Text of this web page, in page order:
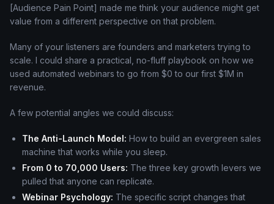
[Audience Pain Point] made me think your audience might get
value from a different perspective on that problem.
Many of your listeners are founders and marketers trying to
scale. I could share a practical, no-fluff playbook on how we
used automated webinars to go from $0 to our first $1M in
revenue.
A few potential angles we could discuss:
The Anti-Launch Model: How to build an evergreen sales
machine that works while you sleep.
From 0 to 70,000 Users: The three key growth levers we
pulled that anyone can replicate.
Webinar Psychology: The specific script changes that